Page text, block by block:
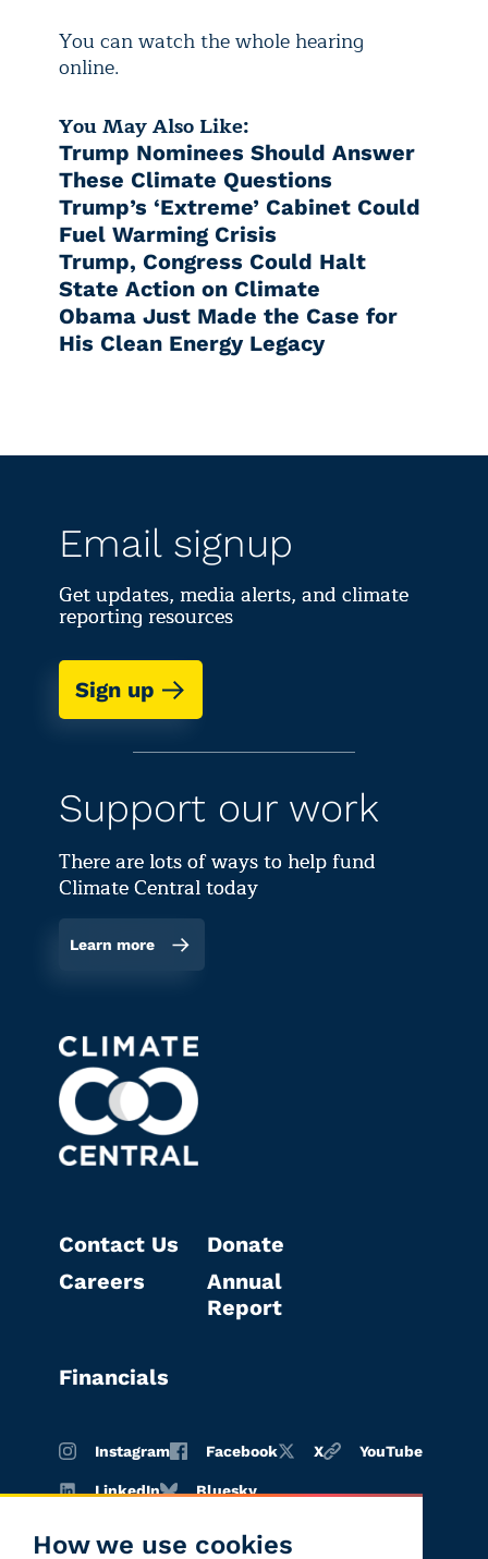
You can watch the whole hearing
online.
You May Also Like:
Trump Nominees Should Answer
These Climate Questions
Trump’s ‘Extreme’ Cabinet Could
Fuel Warming Crisis
Trump, Congress Could Halt
State Action on Climate
Obama Just Made the Case for
His Clean Energy Legacy
How we use cookies
Email signup
Get updates, media alerts, and climate
reporting resources
Sign up
Support our work
There are lots of ways to help fund
Climate Central today
Learn more
Contact Us
Careers
Donate
Annual
Report
Financials
Instagram Facebook X YouTube
LinkedIn Bluesky